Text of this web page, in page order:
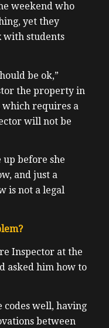
weekend who
yet they
with students
be ok,”
the property in
requires a
will not be
before she
and just a
is not a legal
Inspector at the
asked him how to
well, having
between